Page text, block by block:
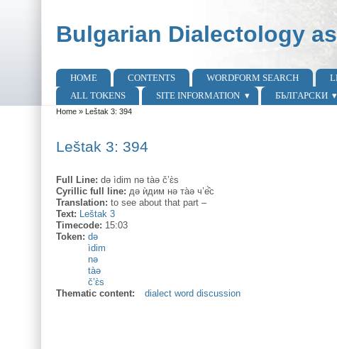
Bulgarian Dialectology
Main menu
HOME CONTENTS WORDFORM SEARCH
ALL TOKENS
SITE INFORMATION БЪЛГАРСКИ
You are here
Home» Leštak 3: 394
Leštak 3: 394
Full Line: də ìdim nə tàə č’ɛ̀s
Cyrillic full line: дə ѝдим нə та̀ə ч’е̂̀с
Translation: to see about that part –
Text: Leštak 3
Timecode: 15:03
Token: də
ìdim
nə
tàə
č’ɛ̀s
Thematic content:
dialect word discussion